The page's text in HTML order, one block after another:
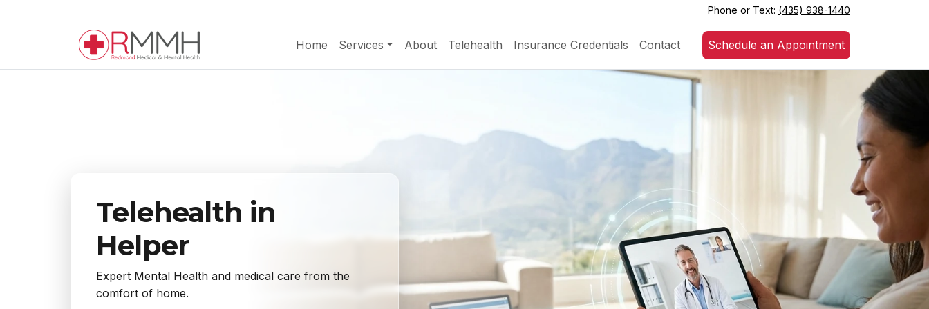
Phone or Text: (435) 938-1440
Home Services About Telehealth Insurance Credentials Contact Schedule an Appointment
Telehealth in
Helper
Expert Mental Health and medical care from the
comfort of home.